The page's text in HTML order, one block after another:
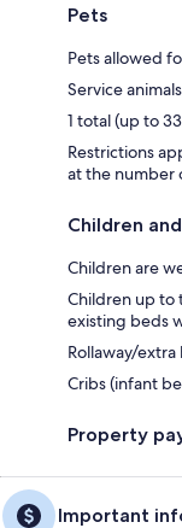
Pets
Pets allowed
Service
1 total (up to
Restrictions
at the number
Children
Children are
Children up to
existing beds
Rollaway/
Cribs (infant
Property
Important